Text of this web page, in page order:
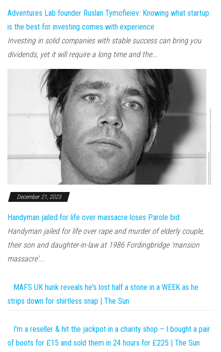
Adventures Lab founder Ruslan Tymofieiev: Knowing what startup
is the best for investing comes with experience
Investing in solid companies with stable success can bring you
dividends, yet it will require a long time and the...
December 21, 2023
Handyman jailed for life over massacre loses Parole bid
Handyman jailed for life over rape and murder of elderly couple,
their son and daughter-in-law at 1986 Fordingbridge 'mansion
massacre'...
MAFS UK hunk reveals he's lost half a stone in a WEEK as he
strips down for shirtless snap | The Sun
I'm a reseller & hit the jackpot in a charity shop – I bought a pair
of boots for £15 and sold them in 24 hours for £225 | The Sun